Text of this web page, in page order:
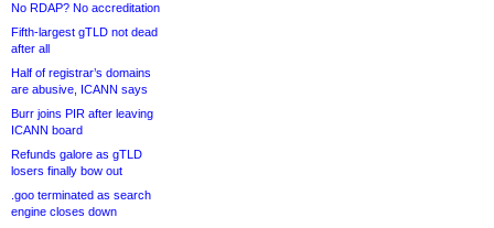
No RDAP? No accreditation
Fifth-largest gTLD not dead
after all
Half of registrar’s domains
are abusive, ICANN says
Burr joins PIR after leaving
ICANN board
Refunds galore as gTLD
losers finally bow out
.goo terminated as search
engine closes down